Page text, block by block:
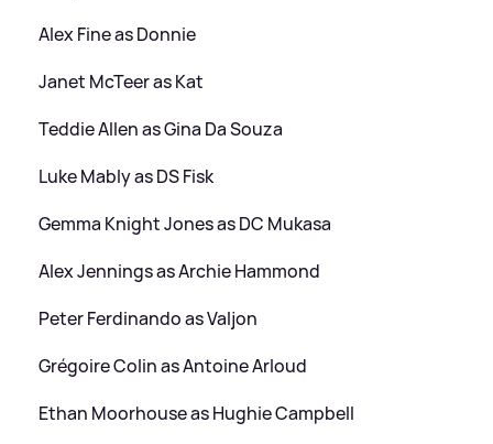
Alex Fine as Donnie
Janet McTeer as Kat
Teddie Allen as Gina Da Souza
Luke Mably as DS Fisk
Gemma Knight Jones as DC Mukasa
Alex Jennings as Archie Hammond
Peter Ferdinando as Valjon
Grégoire Colin as Antoine Arloud
Ethan Moorhouse as Hughie Campbell